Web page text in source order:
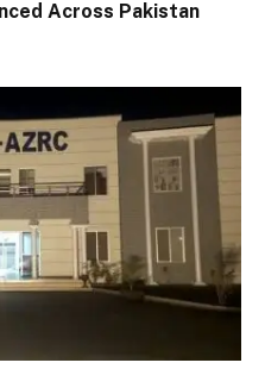
Across Pakistan